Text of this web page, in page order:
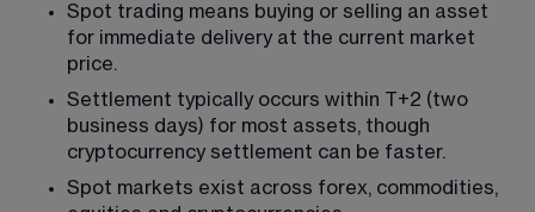
Spot trading means buying or selling an asset
for immediate delivery at the current market
price.
Settlement typically occurs within T+2 (two
business days) for most assets, though
cryptocurrency settlement can be faster.
Spot markets exist across forex, commodities,